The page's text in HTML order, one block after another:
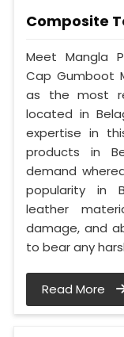
Composite
Meet Mangla
Cap Gumboot
as the most
located in
expertise in
products in
demand
popularity in
leather
damage, and
to bear any
Read More